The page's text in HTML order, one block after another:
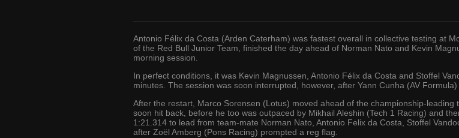
Antonio Félix da Costa (Arden Caterham) was fastest overall in collective testing at
of the Red Bull Junior Team, finished the day ahead of Norman Nato and Kevin
morning session.
In perfect conditions, it was Kevin Magnussen, Antonio Félix da Costa and Stoffel
minutes. The session was soon interrupted, however, after Yann Cunha (AV
After the restart, Marco Sorensen (Lotus) moved ahead of the championship-
soon hit back, before he too was outpaced by Mikhail Aleshin (Tech 1 Racing) and
1:21.314 to lead from team-mate Norman Nato, Antonio Felix da Costa, Stoffel
after Zoël Amberg (Pons Racing) prompted a reg flag.